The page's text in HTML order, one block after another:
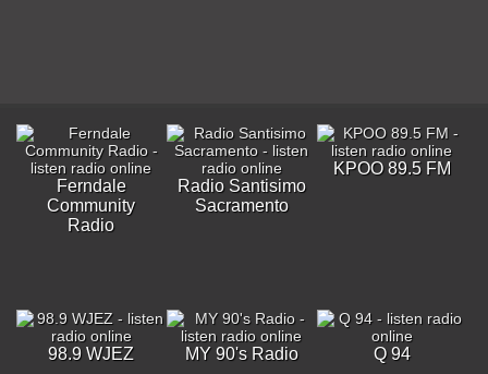
Ferndale
Community
Radio
Radio Santisimo
Sacramento
KPOO 89.5 FM
98.9 WJEZ MY 90's Radio Q 94